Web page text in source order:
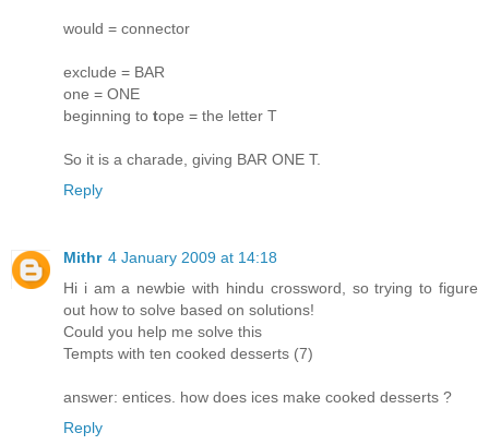
would = connector
exclude = BAR
one = ONE
beginning to tope = the letter T
So it is a charade, giving BAR ONE T.
Reply
Mithr 4 January 2009 at 14:18
Hi i am a newbie with hindu crossword, so trying to figure
out how to solve based on solutions!
Could you help me solve this
Tempts with ten cooked desserts (7)
answer: entices. how does ices make cooked desserts ?
Reply